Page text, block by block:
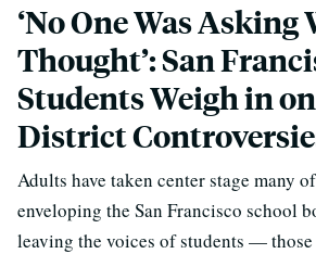
‘No One Was Asking
Thought’: San
Students Weigh in
District
Adults have taken center stage many
enveloping the San Francisco school
leaving the voices of students —